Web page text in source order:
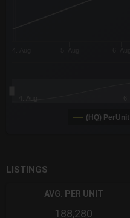
(HQ) PerUnit
LISTINGS
AVG. PER UNIT
188,280